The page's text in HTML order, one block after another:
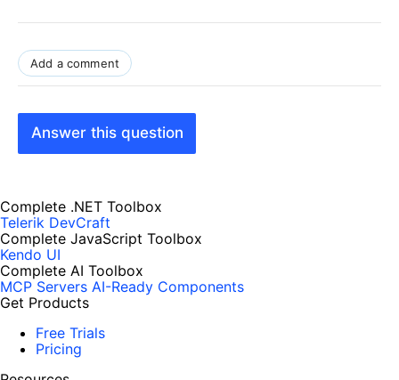
Add a comment
Answer this question
Complete .NET Toolbox
Telerik DevCraft
Complete JavaScript Toolbox
Kendo UI
Complete AI Toolbox
MCP Servers AI-Ready Components
Get Products
Free Trials
Pricing